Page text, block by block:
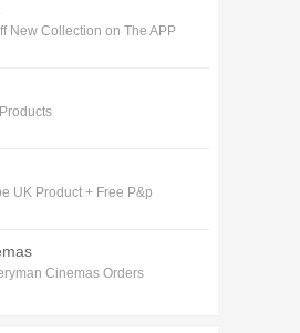
New Collection on The APP
UK Product + Free P&p
Cinemas Orders